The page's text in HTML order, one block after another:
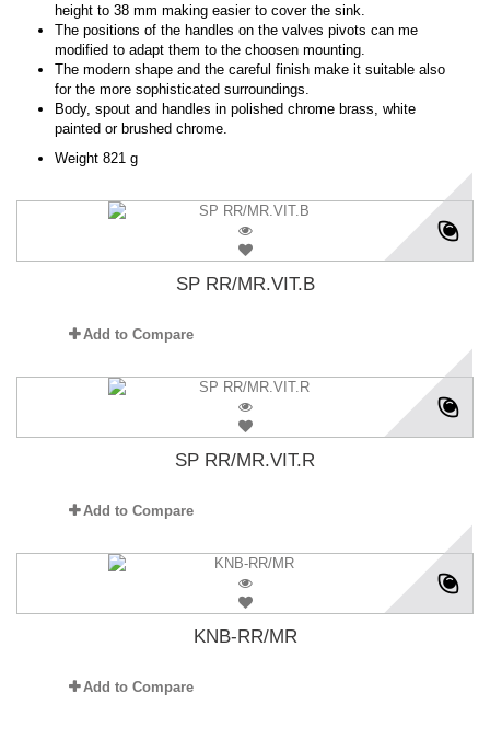
height to 38 mm making easier to cover the sink.
The positions of the handles on the valves pivots can me
modified to adapt them to the choosen mounting.
The modern shape and the careful finish make it suitable also
for the more sophisticated surroundings.
Body, spout and handles in polished chrome brass, white
painted or brushed chrome.
Weight 821 g
SP RR/MR.VIT.B
Add to Compare
SP RR/MR.VIT.R
Add to Compare
KNB-RR/MR
Add to Compare